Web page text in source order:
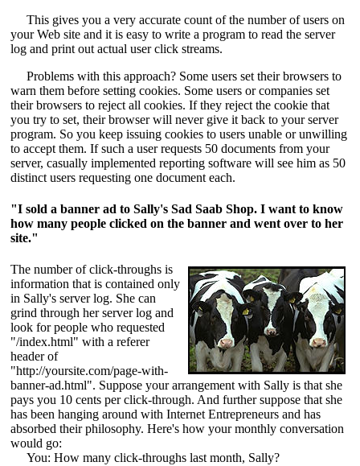
This gives you a very accurate count of the number of users on
your Web site and it is easy to write a program to read the server
log and print out actual user click streams.
Problems with this approach? Some users set their browsers to
warn them before setting cookies. Some users or companies set
their browsers to reject all cookies. If they reject the cookie that
you try to set, their browser will never give it back to your server
program. So you keep issuing cookies to users unable or unwilling
to accept them. If such a user requests 50 documents from your
server, casually implemented reporting software will see him as 50
distinct users requesting one document each.
"I sold a banner ad to Sally's Sad Saab Shop. I want to know
how many people clicked on the banner and went over to her
site."
The number of click-throughs is
information that is contained only
in Sally's server log. She can
grind through her server log and
look for people who requested
"/index.html" with a referer
header of
"http://yoursite.com/page-with-
banner-ad.html". Suppose your arrangement with Sally is that she
pays you 10 cents per click-through. And further suppose that she
has been hanging around with Internet Entrepreneurs and has
absorbed their philosophy. Here's how your monthly conversation
would go:
You: How many click-throughs last month, Sally?